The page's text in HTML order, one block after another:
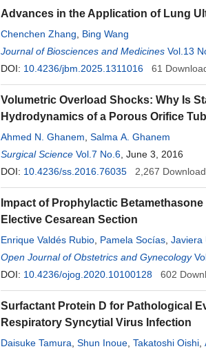
Advances in the Application of Lung
Chenchen Zhang
Bing Wang
Journal of Biosciences and Medicines Vol.13
DOI: 10.4236/jbm.2025.1311016 61
Volumetric Overload Shocks: Why Is
Hydrodynamics of a Porous Orifice
Ahmed N. Ghanem Salma A. Ghanem
Surgical Science Vol.7 No.6 , June 3, 2016
DOI: 10.4236/ss.2016.76035 2,267
Impact of Prophylactic
Elective Cesarean Section
Enrique Valdés Rubio Pamela Socías Javiera
Open Journal of Obstetrics and Gynecology
DOI: 10.4236/ojog.2020.10100128 602
Surfactant Protein D for Pathological
Respiratory Syncytial Virus Infection
Daisuke Tamura Shun Inoue Takatoshi Oishi